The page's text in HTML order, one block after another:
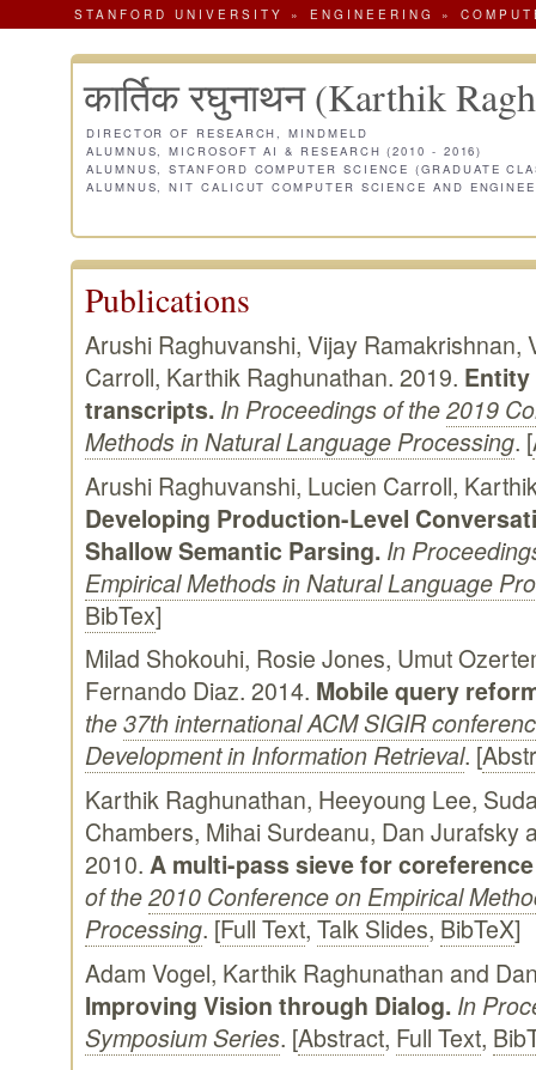
STANFORD UNIVERSITY » ENGINEERING »
कार्तिक रघुनाथन (Karthik
DIRECTOR OF RESEARCH, MINDMELD
ALUMNUS, MICROSOFT AI & RESEARCH (2010 - 2016)
ALUMNUS, STANFORD COMPUTER SCIENCE (GRADUATE
ALUMNUS, NIT CALICUT COMPUTER SCIENCE AND
Publications
Arushi Raghuvanshi, Vijay Ramakrishnan,
Carroll, Karthik Raghunathan. 2019.
transcripts. In Proceedings of the2019
Methods in Natural Language Processing. [
Arushi Raghuvanshi, Lucien Carroll,
Developing Production-Level
Shallow Semantic Parsing. In
Empirical Methods in Natural Language
BibTex]
Milad Shokouhi, Rosie Jones, Umut
Fernando Diaz. 2014. Mobile query
the37th international ACM SIGIR
Development in Information Retrieval. [
Karthik Raghunathan, Heeyoung Lee,
Chambers, Mihai Surdeanu, Dan Jurafsky
2010. A multi-pass sieve for
of the2010 Conference on Empirical
Processing. [Full Text, Talk Slides, BibTeX]
Adam Vogel, Karthik Raghunathan and
Improving Vision through Dialog. In
Symposium Series. [Abstract, Full Text,